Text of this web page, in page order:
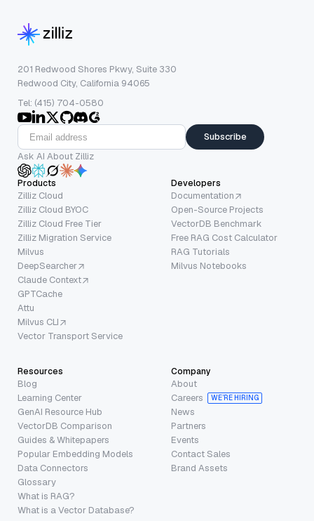
201 Redwood Shores Pkwy, Suite 330
Redwood City, California 94065
Tel: (415) 704-0580
Subscribe
Ask AI About Zilliz
Products
Zilliz Cloud
Zilliz Cloud BYOC
Zilliz Cloud Free Tier
Zilliz Migration Service
Milvus
DeepSearcher
Claude Context
GPTCache
Attu
Milvus CLI
Vector Transport Service
Developers
Documentation
Open-Source Projects
VectorDB Benchmark
Free RAG Cost Calculator
RAG Tutorials
Milvus Notebooks
Resources
Blog
Learning Center
GenAI Resource Hub
VectorDB Comparison
Guides & Whitepapers
Popular Embedding Models
Data Connectors
Glossary
What is RAG?
What is a Vector Database?
Company
About
Careers
WE’RE HIRING
News
Partners
Events
Contact Sales
Brand Assets